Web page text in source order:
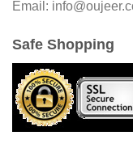
Email:
Safe Shopping